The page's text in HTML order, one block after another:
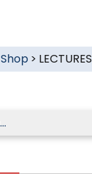
Shop > LECTURES